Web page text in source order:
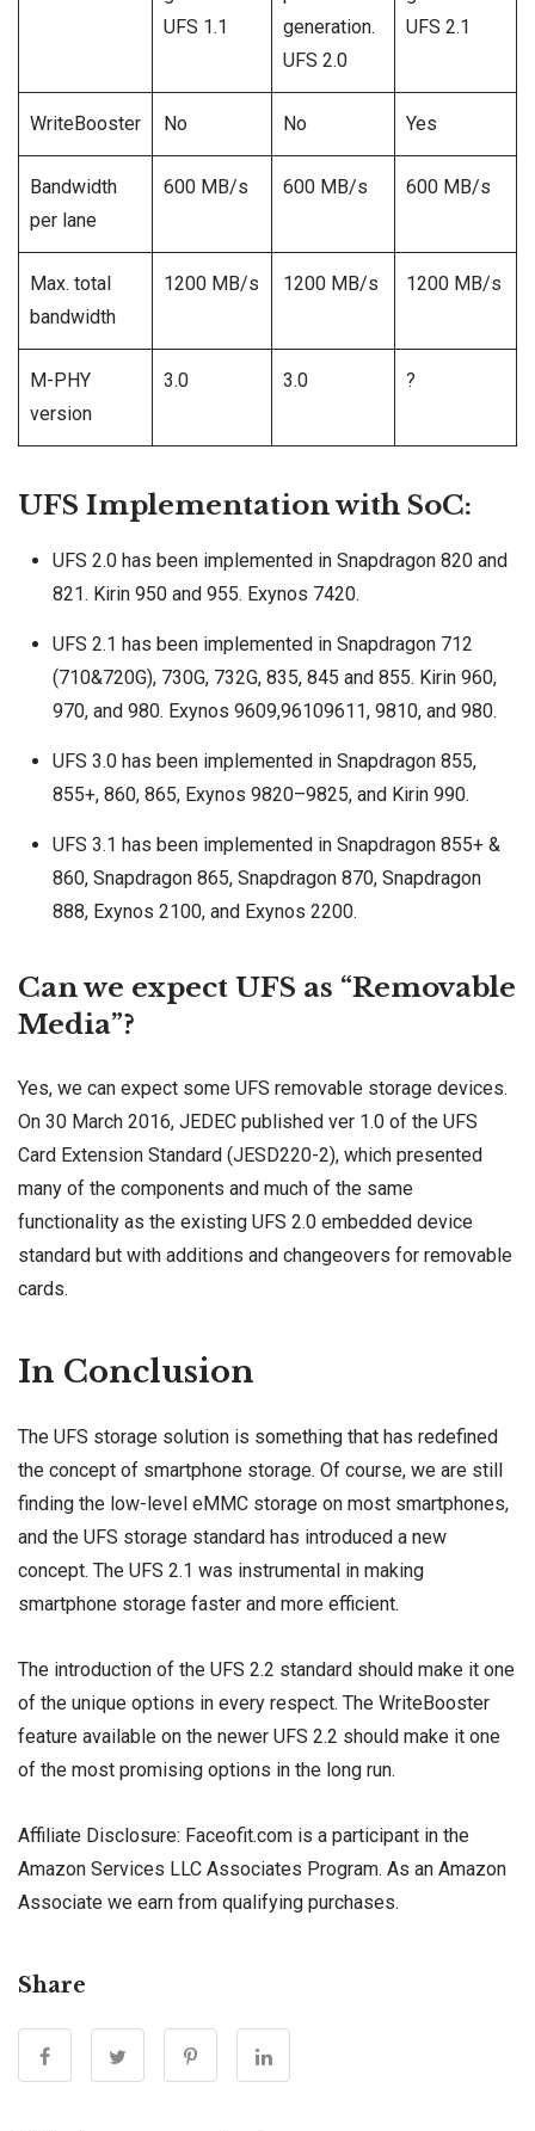
UFS 1.1
generation.
UFS 2.0
UFS 2.1
WriteBooster No No Yes
Bandwidth
per lane
600 MB/s 600 MB/s 600 MB/s
Max. total
bandwidth
1200 MB/s 1200 MB/s 1200 MB/s
M-PHY
version
3.0 3.0 ?
UFS Implementation with SoC:
UFS 2.0 has been implemented in Snapdragon 820 and
821. Kirin 950 and 955. Exynos 7420.
UFS 2.1 has been implemented in Snapdragon 712
(710&720G), 730G, 732G, 835, 845 and 855. Kirin 960,
970, and 980. Exynos 9609,96109611, 9810, and 980.
UFS 3.0 has been implemented in Snapdragon 855,
855+, 860, 865, Exynos 9820–9825, and Kirin 990.
UFS 3.1 has been implemented in Snapdragon 855+ &
860, Snapdragon 865, Snapdragon 870, Snapdragon
888, Exynos 2100, and Exynos 2200.
Can we expect UFS as “Removable
Media”?
Yes, we can expect some UFS removable storage devices.
On 30 March 2016, JEDEC published ver 1.0 of the UFS
Card Extension Standard (JESD220-2), which presented
many of the components and much of the same
functionality as the existing UFS 2.0 embedded device
standard but with additions and changeovers for removable
cards.
In Conclusion
The UFS storage solution is something that has redefined
the concept of smartphone storage. Of course, we are still
finding the low-level eMMC storage on most smartphones,
and the UFS storage standard has introduced a new
concept. The UFS 2.1 was instrumental in making
smartphone storage faster and more efficient.
The introduction of the UFS 2.2 standard should make it one
of the unique options in every respect. The WriteBooster
feature available on the newer UFS 2.2 should make it one
of the most promising options in the long run.
Affiliate Disclosure: Faceofit.com is a participant in the
Amazon Services LLC Associates Program. As an Amazon
Associate we earn from qualifying purchases.
Share